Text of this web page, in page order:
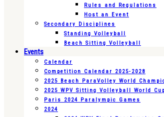
Rules and Regulations
Host an Event
Secondary Disciplines
Standing Volleyball
Beach Sitting Volleyball
Events
Calendar
Competition Calendar 2025-2028
2025 Beach ParaVolley World
2025 WPV Sitting Volleyball World
Paris 2024 Paralympic Games
2024